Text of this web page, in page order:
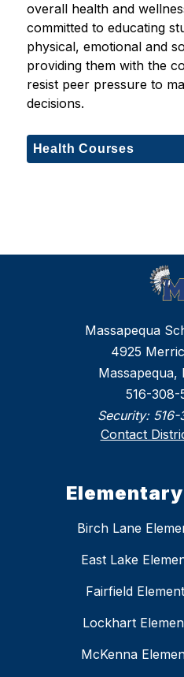
overall health and
committed to educating
physical, emotional and
providing them with the
resist peer pressure to
decisions.
Health Courses
Massapequa
4925
Massapequa,
516-308-
Security:
Contact
Birch Lane
East Lake
Fairfield
Lockhart
McKenna